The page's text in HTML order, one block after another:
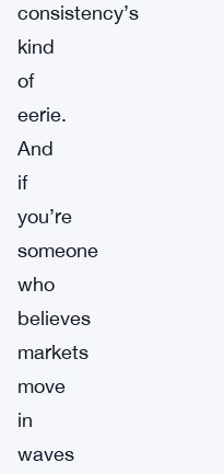
consistency’s
kind
of
eerie.
And
if
you’re
someone
who
believes
markets
move
in
waves